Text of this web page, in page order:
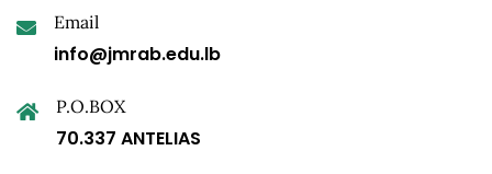
Email
info@jmrab.edu.lb
P.O.BOX
70.337 ANTELIAS